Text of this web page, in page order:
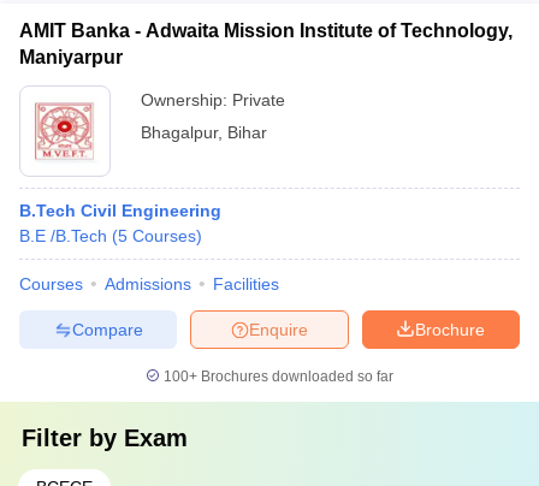
AMIT Banka - Adwaita Mission Institute of Technology,
Maniyarpur
Ownership: Private
Bhagalpur, Bihar
B.Tech Civil Engineering
B.E /B.Tech (5 Courses)
Courses Admissions Facilities
Brochure
Enquire
Compare
100+ Brochures downloaded so far
Filter by Exam